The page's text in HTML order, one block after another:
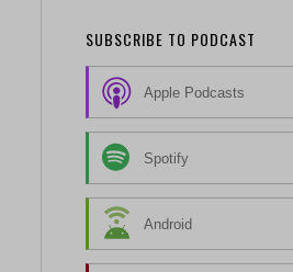
SUBSCRIBE TO PODCAST
Apple Podcasts
Spotify
Android